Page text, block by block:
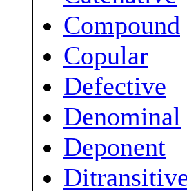
Compound
Copular
Defective
Denominal
Deponent